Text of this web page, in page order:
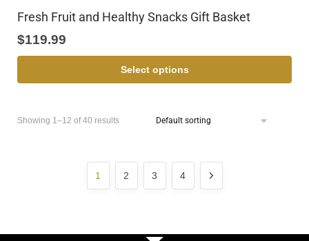
Fresh Fruit and Healthy Snacks Gift Basket
$119.99
Select options
Showing 1–12 of 40 results
1 2 3 4